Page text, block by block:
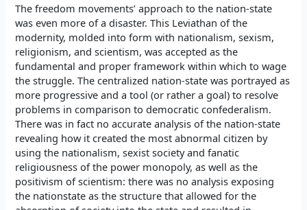
The freedom movements’ approach to the nation-state
was even more of a disaster. This Leviathan of the
modernity, molded into form with nationalism, sexism,
religionism, and scientism, was accepted as the
fundamental and proper framework within which to wage
the struggle. The centralized nation-state was portrayed as
more progressive and a tool (or rather a goal) to resolve
problems in comparison to democratic confederalism.
There was in fact no accurate analysis of the nation-state
revealing how it created the most abnormal citizen by
using the nationalism, sexist society and fanatic
religiousness of the power monopoly, as well as the
positivism of scientism: there was no analysis exposing
the nationstate as the structure that allowed for the